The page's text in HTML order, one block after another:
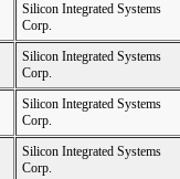
Silicon Integrated Systems
Corp.
Silicon Integrated Systems
Corp.
Silicon Integrated Systems
Corp.
Silicon Integrated Systems
Corp.